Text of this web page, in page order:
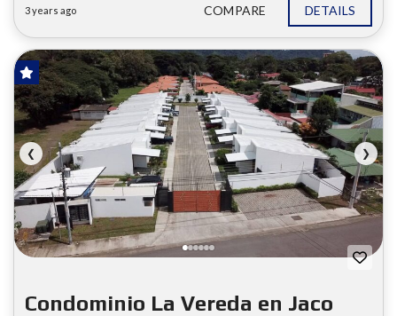
3 years ago COMPARE DETAILS
❮ ❯
FOR SALE
Condominio La Vereda en Jaco